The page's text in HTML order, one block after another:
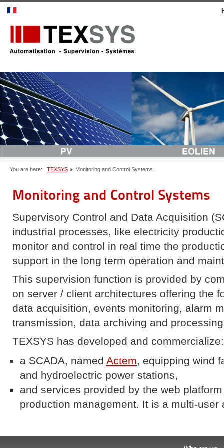
You are here: TEXSYS Monitoring and Control Systems
Monitoring and Control Systems
Supervisory Control and Data Acquisition
industrial processes, like electricity
monitor and control in real time the
support in the long term operation and
This supervision function is provided by
on server / client architectures offering the
data acquisition, events monitoring, alarm
transmission, data archiving and
TEXSYS has developed and commercialize:
a SCADA, named Actem, equipping wind
and hydroelectric power stations,
and services provided by the web
production management. It is a multi-user